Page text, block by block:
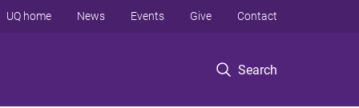
Search
UQ home News Events Give Contact